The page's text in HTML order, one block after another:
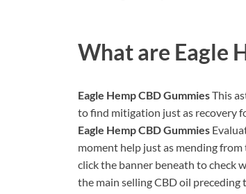
What are Eagle
Eagle Hemp CBD GummiesThis
to find mitigation just as recovery
Eagle Hemp CBD Gummies
moment help just as mending
click the banner beneath to check
the main selling CBD oil preceding